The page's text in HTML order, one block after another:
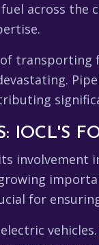
across
transporting
IOCL'S
involvement
for
vehicles.